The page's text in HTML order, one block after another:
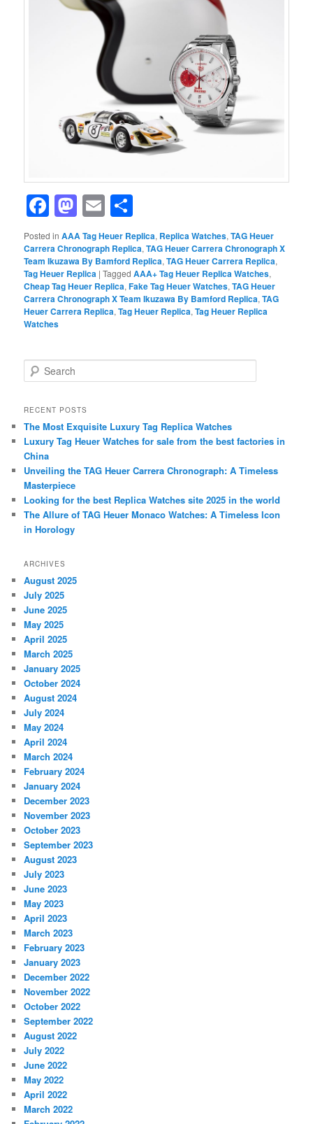
Facebook
Mastodon
Email
Posted in AAA Tag Heuer Replica, Replica Watches,TAG Heuer
Carrera Chronograph Replica,TAG Heuer Carrera Chronograph X
Team Ikuzawa By Bamford Replica,TAG Heuer Carrera Replica,
Tag Heuer Replica |Tagged AAA+ Tag Heuer Replica Watches,
Cheap Tag Heuer Replica,Fake Tag Heuer Watches,TAG Heuer
Carrera Chronograph X Team Ikuzawa By Bamford Replica,TAG
Heuer Carrera Replica,Tag Heuer Replica,Tag Heuer Replica
Watches
e
r
h
RECENT POSTS
The Most Exquisite Luxury Tag Replica Watches
Luxury Tag Heuer Watches for sale from the best factories in
China
Unveiling the TAG Heuer Carrera Chronograph: A Timeless
Masterpiece
Looking for the best Replica Watches site 2025 in the world
The Allure of TAG Heuer Monaco Watches: A Timeless Icon
in Horology
ARCHIVES
August 2025
July 2025
June 2025
May 2025
April 2025
March 2025
January 2025
October 2024
August 2024
July 2024
May 2024
April 2024
March 2024
February 2024
January 2024
December 2023
November 2023
October 2023
September 2023
August 2023
July 2023
June 2023
May 2023
April 2023
March 2023
February 2023
January 2023
December 2022
November 2022
October 2022
September 2022
August 2022
July 2022
June 2022
May 2022
April 2022
March 2022